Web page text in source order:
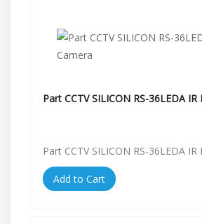
Part CCTV SILICON RS-36LEDA
Part CCTV SILICON RS-36LEDA
Add to Cart